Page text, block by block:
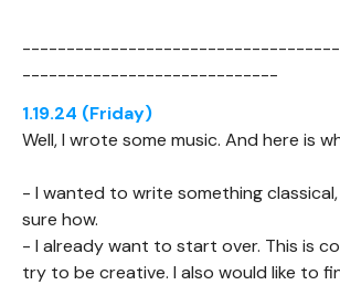
-----------------------------
1.19.24 (Friday)
Well, I wrote some music. And here is
- I wanted to write something
sure how.
- I already want to start over. This is
try to be creative. I also would like to